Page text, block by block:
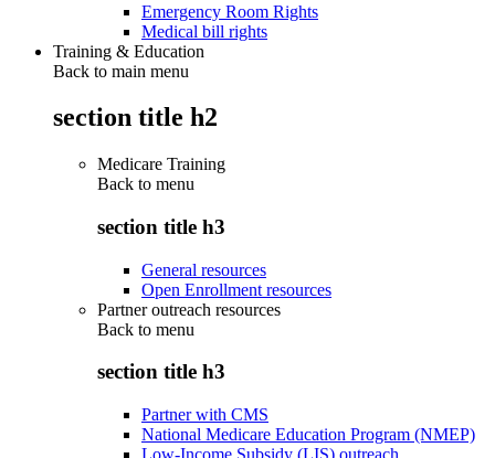
Emergency Room Rights
Medical bill rights
Training & Education
Back to main menu
section title h2
Medicare Training
Back to menu
section title h3
General resources
Open Enrollment resources
Partner outreach resources
Back to menu
section title h3
Partner with CMS
National Medicare Education Program (NMEP)